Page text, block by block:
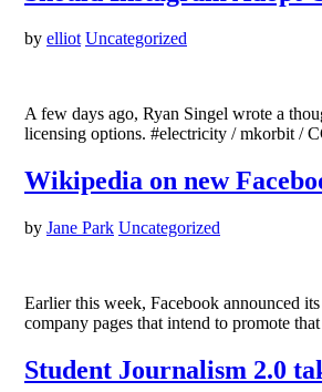
by elliot Uncategorized
A few days ago, Ryan Singel wrote a
licensing options. #electricity / mkorbit /
Wikipedia on new
by Jane Park Uncategorized
Earlier this week, Facebook announced
company pages that intend to promote
Student Journalism 2.0